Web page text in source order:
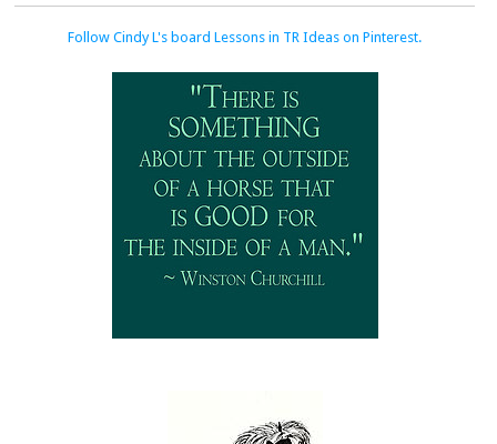
Follow Cindy L's board Lessons in TR Ideas on Pinterest.